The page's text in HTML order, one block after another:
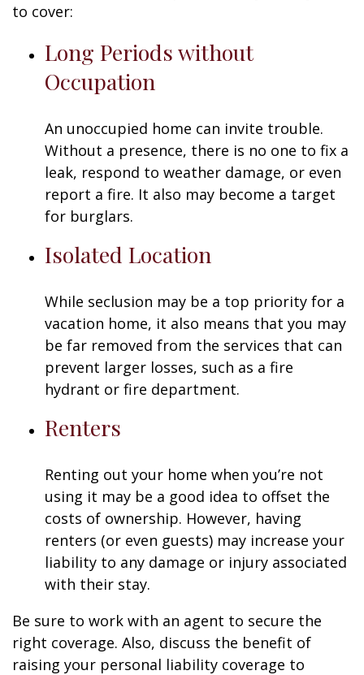
to cover:
Long Periods without
Occupation
An unoccupied home can invite trouble.
Without a presence, there is no one to fix a
leak, respond to weather damage, or even
report a fire. It also may become a target
for burglars.
Isolated Location
While seclusion may be a top priority for a
vacation home, it also means that you may
be far removed from the services that can
prevent larger losses, such as a fire
hydrant or fire department.
Renters
Renting out your home when you’re not
using it may be a good idea to offset the
costs of ownership. However, having
renters (or even guests) may increase your
liability to any damage or injury associated
with their stay.
Be sure to work with an agent to secure the
right coverage. Also, discuss the benefit of
raising your personal liability coverage to